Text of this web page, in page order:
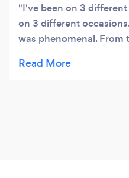
I've been on 3
on 3 different
was phenomenal.
pleased with the entire